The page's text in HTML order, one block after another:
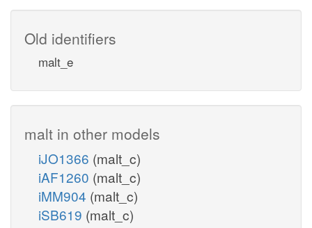
Old identifiers
malt_e
malt in other models
iJO1366 (malt_c)
iAF1260 (malt_c)
iMM904 (malt_c)
iSB619 (malt_c)